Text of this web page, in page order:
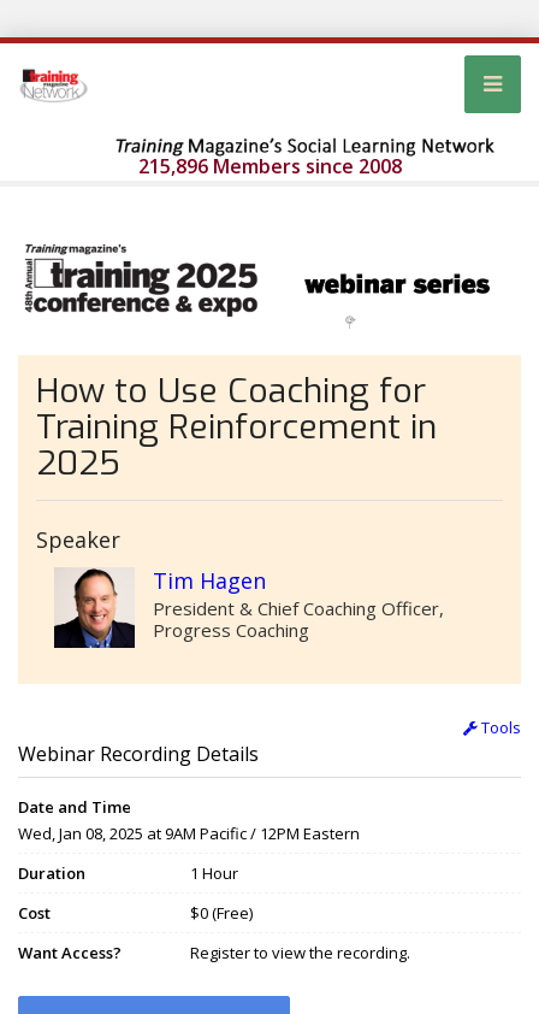
215,896 Members since 2008
How to Use Coaching for
Training Reinforcement in
2025
Speaker
Tim Hagen
President & Chief Coaching Officer,
Progress Coaching
Tools
Webinar Recording Details
Date and Time
Wed, Jan 08, 2025 at 9AM Pacific / 12PM Eastern
Duration
1 Hour
Cost
$0 (Free)
Want Access?
Register to view the recording.